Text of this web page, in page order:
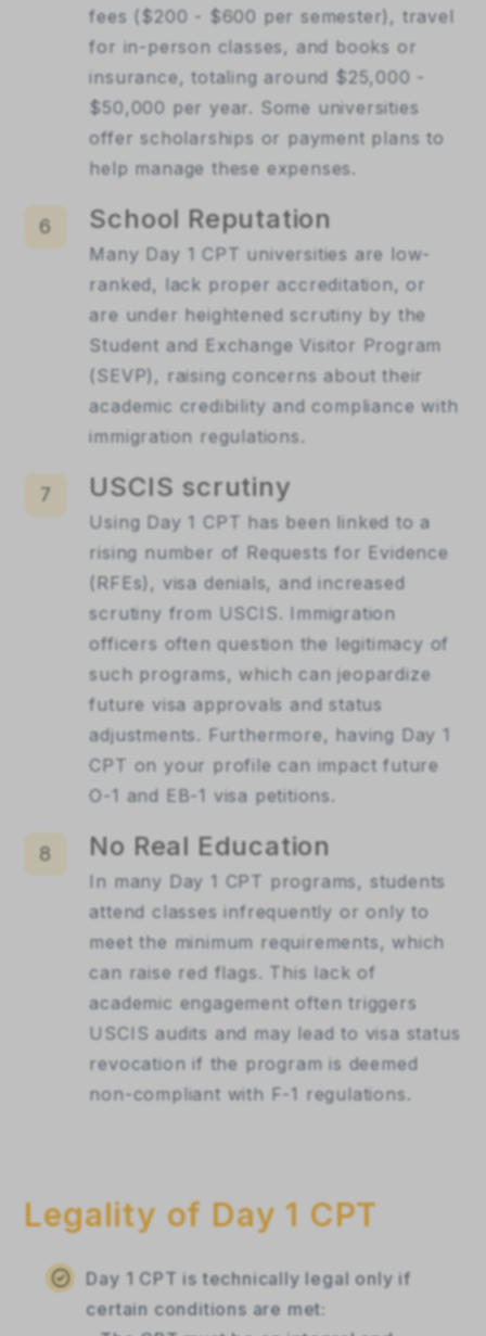
fees ($200 - $600 per semester), travel
for in-person classes, and books or
insurance, totaling around $25,000 -
$50,000 per year. Some universities
offer scholarships or payment plans to
help manage these expenses.
6 School Reputation
Many Day 1 CPT universities are low-
ranked, lack proper accreditation, or
are under heightened scrutiny by the
Student and Exchange Visitor Program
(SEVP), raising concerns about their
academic credibility and compliance with
immigration regulations.
7 USCIS scrutiny
Using Day 1 CPT has been linked to a
rising number of Requests for Evidence
(RFEs), visa denials, and increased
scrutiny from USCIS. Immigration
officers often question the legitimacy of
such programs, which can jeopardize
future visa approvals and status
adjustments. Furthermore, having Day 1
CPT on your profile can impact future
O-1 and EB-1 visa petitions.
8 No Real Education
In many Day 1 CPT programs, students
attend classes infrequently or only to
meet the minimum requirements, which
can raise red flags. This lack of
academic engagement often triggers
USCIS audits and may lead to visa status
revocation if the program is deemed
non-compliant with F-1 regulations.
Legality of Day 1 CPT
Day 1 CPT is technically legal only if
certain conditions are met: